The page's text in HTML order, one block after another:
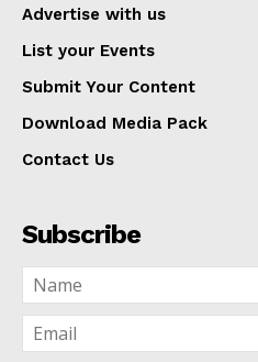
Advertise with us
List your Events
Submit Your Content
Download Media Pack
Contact Us
Subscribe